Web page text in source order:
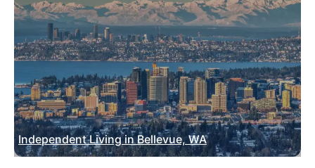
Independent Living in Bellevue, WA